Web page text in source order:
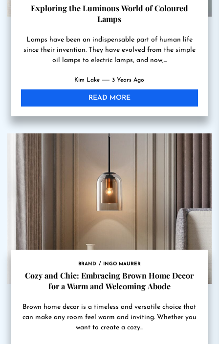
Exploring the Luminous World of Coloured
Lamps
Lamps have been an indispensable part of human life
since their invention. They have evolved from the simple
oil lamps to electric lamps, and now,...
Kim Lake 3 Years Ago
READ MORE
BRAND INGO MAURER
Cozy and Chic: Embracing Brown Home Decor
for a Warm and Welcoming Abode
Brown home decor is a timeless and versatile choice that
can make any room feel warm and inviting. Whether you
want to create a cozy...